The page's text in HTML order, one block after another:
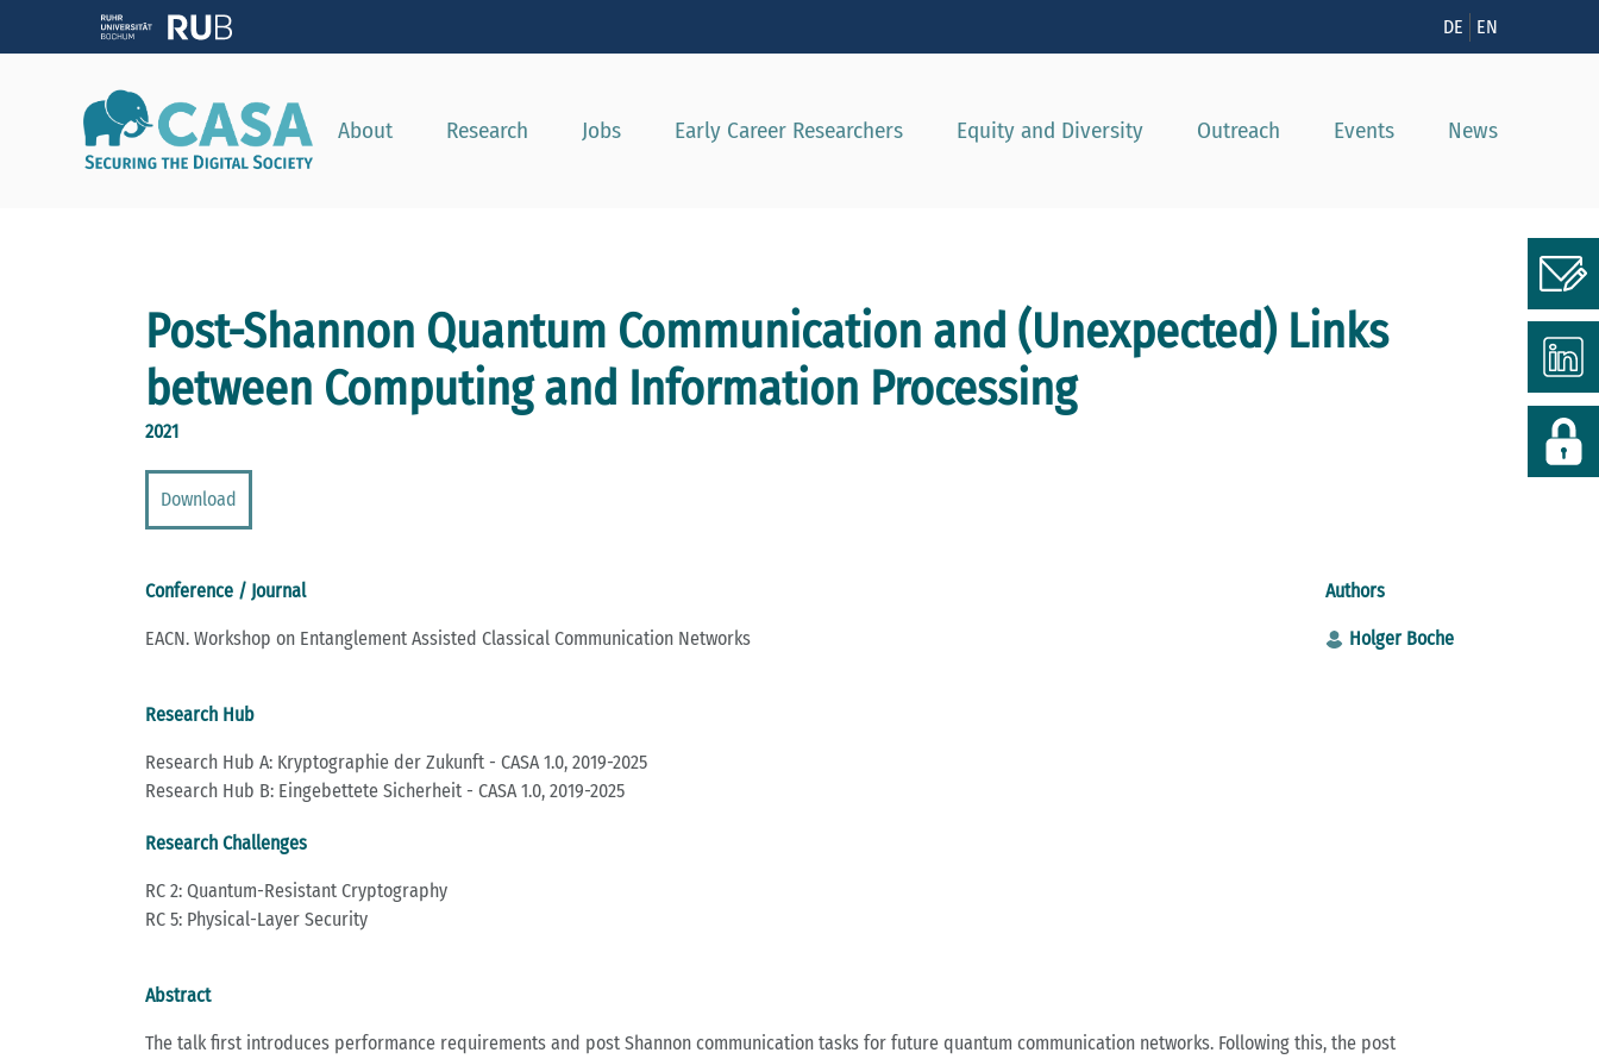
DE EN
About Research Jobs Early Career Researchers Equity and Diversity Outreach Events News
Post-Shannon Quantum Communication and (Unexpected) Links
between Computing and Information Processing
2021
Download
Conference / Journal
EACN. Workshop on Entanglement Assisted Classical Communication Networks
Authors
Holger Boche
Research Hub
Research Hub A: Kryptographie der Zukunft - CASA 1.0, 2019-2025
Research Hub B: Eingebettete Sicherheit - CASA 1.0, 2019-2025
Research Challenges
RC 2: Quantum-Resistant Cryptography
RC 5: Physical-Layer Security
Abstract
The talk first introduces performance requirements and post Shannon communication tasks for future quantum communication networks. Following this, the post